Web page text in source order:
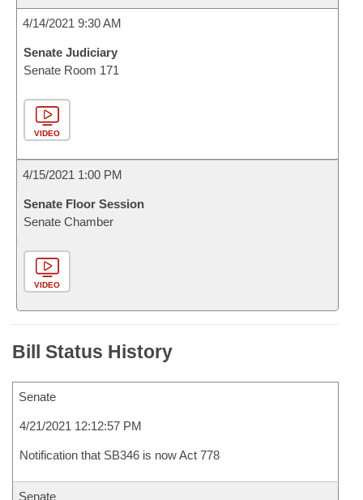
4/14/2021 9:30 AM
Senate Judiciary
Senate Room 171
VIDEO
4/15/2021 1:00 PM
Senate Floor Session
Senate Chamber
VIDEO
Bill Status History
Senate
4/21/2021 12:12:57 PM
Notification that SB346 is now Act 778
Senate